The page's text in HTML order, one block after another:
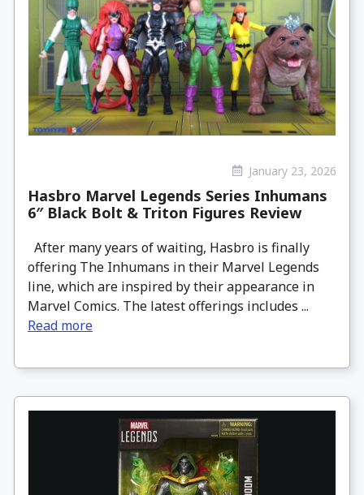
January 23, 2026
Hasbro Marvel Legends Series Inhumans
6″ Black Bolt & Triton Figures Review
After many years of waiting, Hasbro is finally
offering The Inhumans in their Marvel Legends
line, which are inspired by their appearance in
Marvel Comics. The latest offerings includes ...
Read more